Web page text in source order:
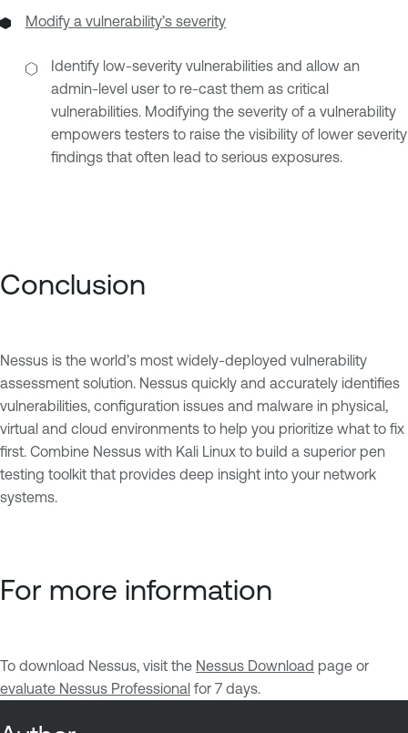
Modify a vulnerability’s severity
Identify low-severity vulnerabilities and allow an
admin-level user to re-cast them as critical
vulnerabilities. Modifying the severity of a vulnerability
empowers testers to raise the visibility of lower severity
findings that often lead to serious exposures.
Conclusion
Nessus is the world’s most widely-deployed vulnerability
assessment solution. Nessus quickly and accurately identifies
vulnerabilities, configuration issues and malware in physical,
virtual and cloud environments to help you prioritize what to fix
first. Combine Nessus with Kali Linux to build a superior pen
testing toolkit that provides deep insight into your network
systems.
For more information
To download Nessus, visit the Nessus Download page or
evaluate Nessus Professional for 7 days.